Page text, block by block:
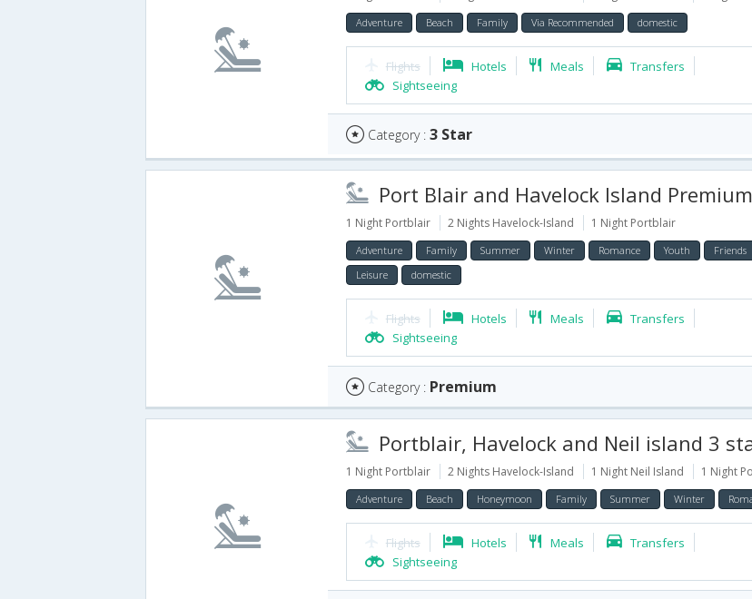
Adventure Beach Family Via Recommended domestic
Flights Hotels Meals
Transfers
Sightseeing
Category : 3 Star
Port Blair and Havelock Island Premium
1 Night Portblair 2 Nights Havelock-Island 1 Night Portblair
Adventure Family Summer Winter Romance Youth Friends
Leisure
domestic
Flights Hotels Meals
Transfers
Sightseeing
Category : Premium
Portblair, Havelock and Neil island 3 star Deluxe
1 Night Portblair 2 Nights Havelock-Island 1 Night Neil Island 1 Night
Adventure Beach Honeymoon Family Summer Winter
Flights Hotels Meals
Transfers
Sightseeing